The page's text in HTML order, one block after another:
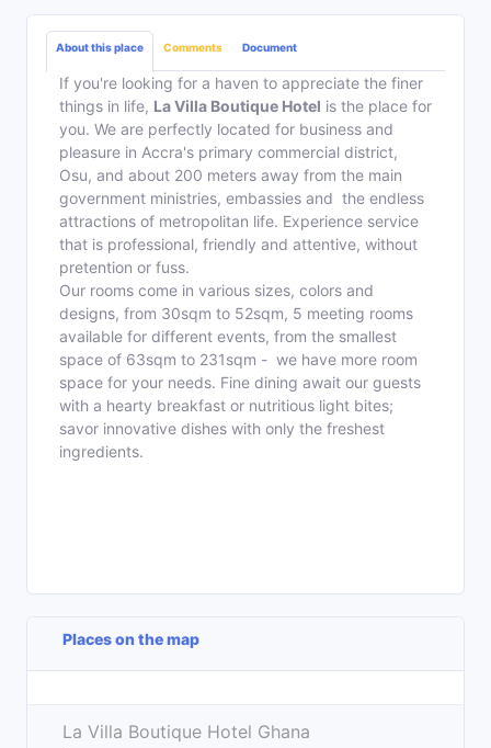
About this place Comments Document
If you're looking for a haven to appreciate the finer
things in life, La Villa Boutique Hotel is the place for
you. We are perfectly located for business and
pleasure in Accra's primary commercial district,
Osu, and about 200 meters away from the main
government ministries, embassies and the endless
attractions of metropolitan life. Experience service
that is professional, friendly and attentive, without
pretention or fuss.
Our rooms come in various sizes, colors and
designs, from 30sqm to 52sqm, 5 meeting rooms
available for different events, from the smallest
space of 63sqm to 231sqm - we have more room
space for your needs. Fine dining await our guests
with a hearty breakfast or nutritious light bites;
savor innovative dishes with only the freshest
ingredients.
Places on the map
+
La Villa Boutique Hotel Ghana